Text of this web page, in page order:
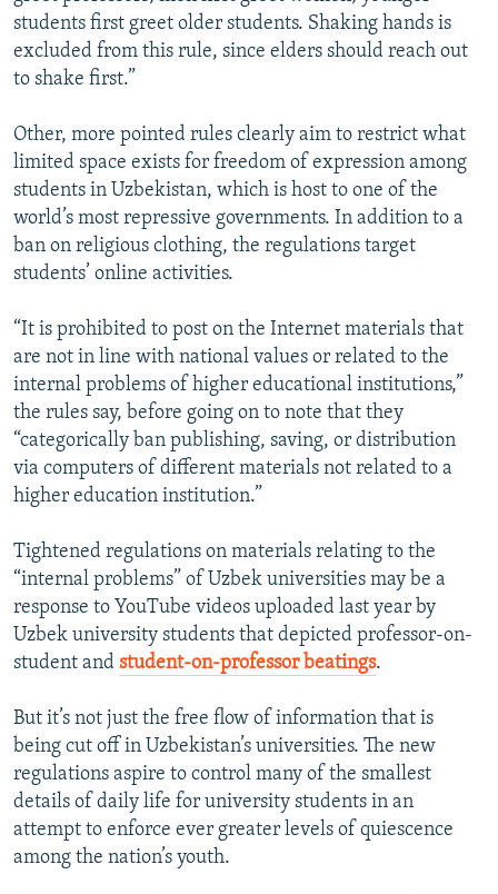
students first greet older students. Shaking hands is
excluded from this rule, since elders should reach out
to shake first.”
Other, more pointed rules clearly aim to restrict what
limited space exists for freedom of expression among
students in Uzbekistan, which is host to one of the
world’s most repressive governments. In addition to a
ban on religious clothing, the regulations target
students’ online activities.
“It is prohibited to post on the Internet materials that
are not in line with national values or related to the
internal problems of higher educational institutions,”
the rules say, before going on to note that they
“categorically ban publishing, saving, or distribution
via computers of different materials not related to a
higher education institution.”
Tightened regulations on materials relating to the
“internal problems” of Uzbek universities may be a
response to YouTube videos uploaded last year by
Uzbek university students that depicted professor-on-
student and student-on-professor beatings.
But it’s not just the free flow of information that is
being cut off in Uzbekistan’s universities. The new
regulations aspire to control many of the smallest
details of daily life for university students in an
attempt to enforce ever greater levels of quiescence
among the nation’s youth.